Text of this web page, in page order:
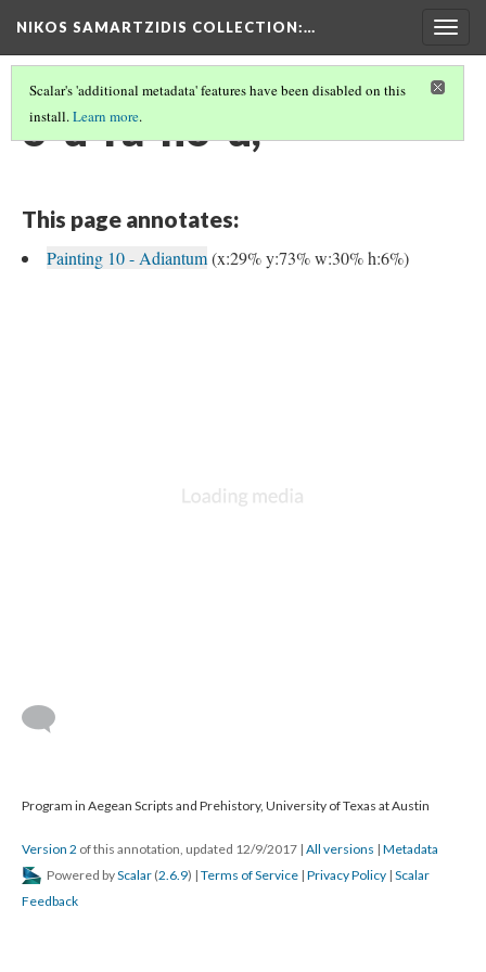
NIKOS SAMARTZIDIS COLLECTION:…
Scalar's 'additional metadata' features have been disabled on this
install.Learn more.
o-u-ra-no-u,
This page annotates:
Painting 10 - Adiantum(x:29% y:73% w:30% h:6%)
Program in Aegean Scripts and Prehistory, University of Texas at Austin
Version 2 of this annotation, updated 12/9/2017 | All versions | Metadata
Powered byScalar (2.6.9) | Terms of Service | Privacy Policy | Scalar
Feedback